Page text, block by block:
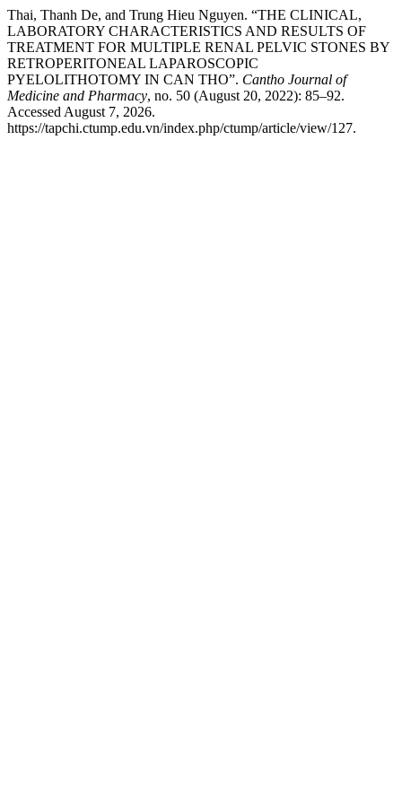
Thai, Thanh De, and Trung Hieu Nguyen. “THE CLINICAL,
LABORATORY CHARACTERISTICS AND RESULTS OF
TREATMENT FOR MULTIPLE RENAL PELVIC STONES BY
RETROPERITONEAL LAPAROSCOPIC
PYELOLITHOTOMY IN CAN THO”. Cantho Journal of
Medicine and Pharmacy, no. 50 (August 20, 2022): 85–92.
Accessed August 7, 2026.
https://tapchi.ctump.edu.vn/index.php/ctump/article/view/127.